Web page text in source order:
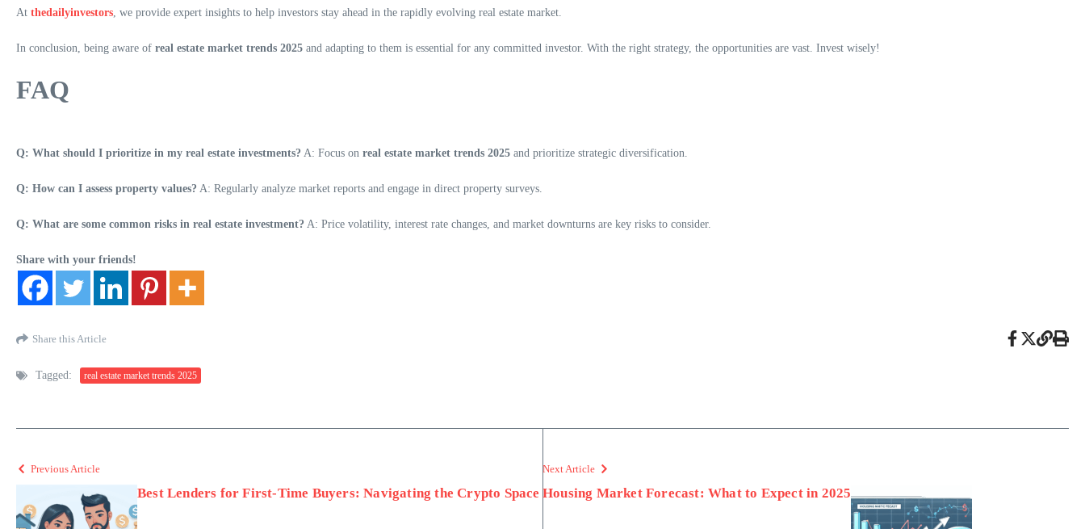
At thedailyinvestors, we provide expert insights to help investors stay ahead in the rapidly evolving real estate market.
In conclusion, being aware of real estate market trends 2025 and adapting to them is essential for any committed investor. With the right strategy, the opportunities are vast. Invest wisely!
FAQ
Q: What should I prioritize in my real estate investments? A: Focus on real estate market trends 2025 and prioritize strategic diversification.
Q: How can I assess property values? A: Regularly analyze market reports and engage in direct property surveys.
Q: What are some common risks in real estate investment? A: Price volatility, interest rate changes, and market downturns are key risks to consider.
Share with your friends!
Share this Article
Tagged: real estate market trends 2025
Previous Article
Best Lenders for First-Time Buyers: Navigating the Crypto Space
Next Article
Housing Market Forecast: What to Expect in 2025